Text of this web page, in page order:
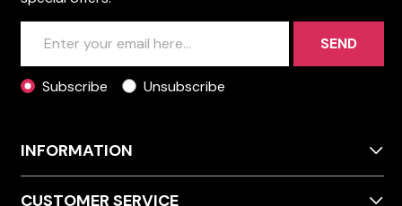
SEND
Subscribe Unsubscribe
INFORMATION
CUSTOMER SERVICE